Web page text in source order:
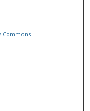
Commons